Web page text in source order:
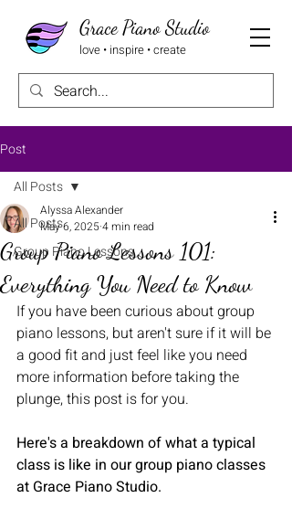
Grace Piano Studio
love • inspire • create
Post
All Posts
Group Piano Lessons
All Posts
Group Piano Lessons 101:
Everything You Need to Know
Alyssa Alexander
May 6, 20254 min read
If you have been curious about group
piano lessons, but aren't sure if it will be
a good fit and just feel like you need
more information before taking the
plunge, this post is for you.
Here's a breakdown of what a typical
class is like in our group piano classes
at Grace Piano Studio.